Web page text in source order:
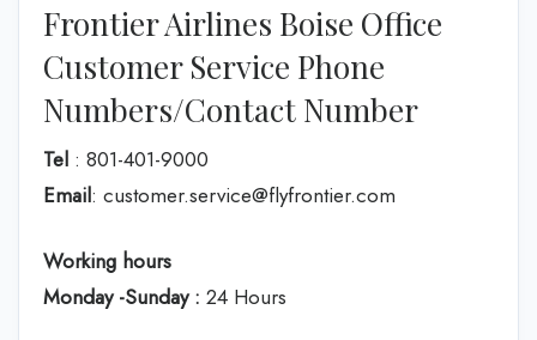
Frontier Airlines Boise Office
Customer Service Phone
Numbers/Contact Number
Tel : 801-401-9000
Email: customer.service@flyfrontier.com
Working hours
Monday -Sunday : 24 Hours